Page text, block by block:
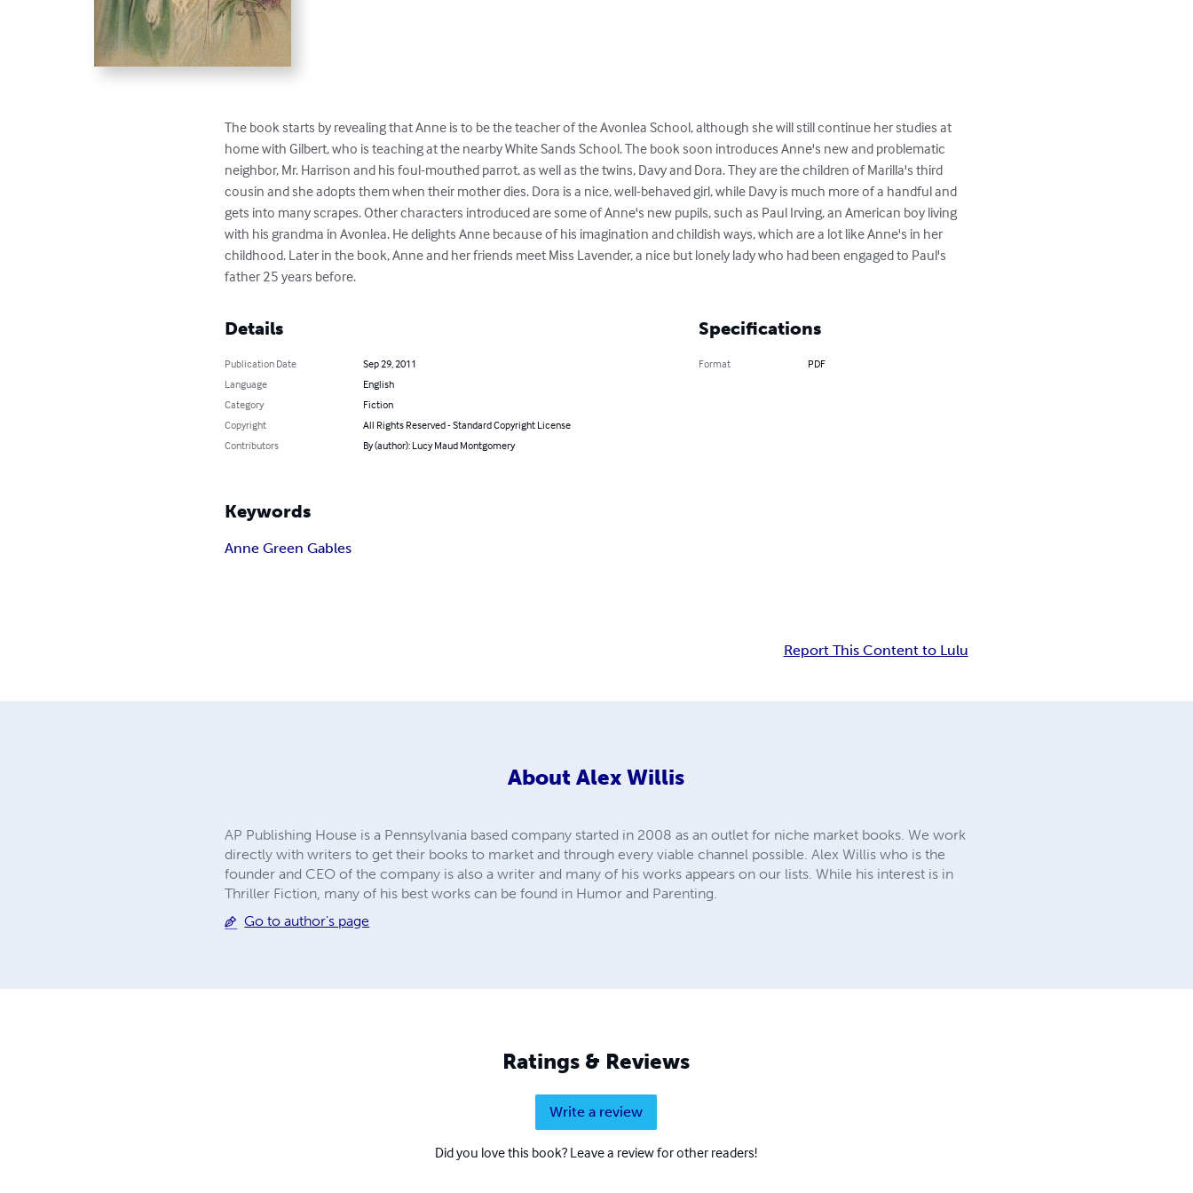
The book starts by revealing that Anne is to be the teacher of the Avonlea School, although she will still continue her studies at
home with Gilbert, who is teaching at the nearby White Sands School. The book soon introduces Anne's new and problematic
neighbor, Mr. Harrison and his foul-mouthed parrot, as well as the twins, Davy and Dora. They are the children of Marilla's third
cousin and she adopts them when their mother dies. Dora is a nice, well-behaved girl, while Davy is much more of a handful and
gets into many scrapes. Other characters introduced are some of Anne's new pupils, such as Paul Irving, an American boy living
with his grandma in Avonlea. He delights Anne because of his imagination and childish ways, which are a lot like Anne's in her
childhood. Later in the book, Anne and her friends meet Miss Lavender, a nice but lonely lady who had been engaged to Paul's
father 25 years before.
Details
Publication Date
Sep 29, 2011
Language
English
Category
Fiction
Copyright
All Rights Reserved - Standard Copyright License
Contributors
By (author): Lucy Maud Montgomery
Specifications
Format PDF
Keywords
Anne Green Gables
Report This Content to Lulu
About Alex Willis
AP Publishing House is a Pennsylvania based company started in 2008 as an outlet for niche market books. We work
directly with writers to get their books to market and through every viable channel possible. Alex Willis who is the
founder and CEO of the company is also a writer and many of his works appears on our lists. While his interest is in
Thriller Fiction, many of his best works can be found in Humor and Parenting.
Go to author's page
Ratings & Reviews
Write a review
Did you love this book? Leave a review for other readers!